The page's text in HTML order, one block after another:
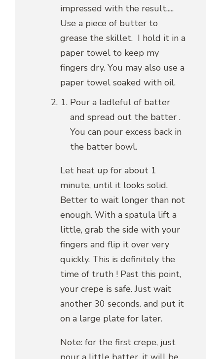
impressed with the result.....
Use a piece of butter to
grease the skillet. I hold it in a
paper towel to keep my
fingers dry. You may also use a
paper towel soaked with oil.
Pour a ladleful of batter
and spread out the batter .
You can pour excess back in
the batter bowl.
Let heat up for about 1
minute, until it looks solid.
Better to wait longer than not
enough. With a spatula lift a
little, grab the side with your
fingers and flip it over very
quickly. This is definitely the
time of truth ! Past this point,
your crepe is safe. Just wait
another 30 seconds. and put it
on a large plate for later.
Note: for the first crepe, just